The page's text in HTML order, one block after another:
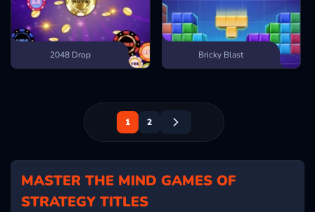
2048 Drop Bricky Blast
1 2
MASTER THE MIND GAMES OF
STRATEGY TITLES